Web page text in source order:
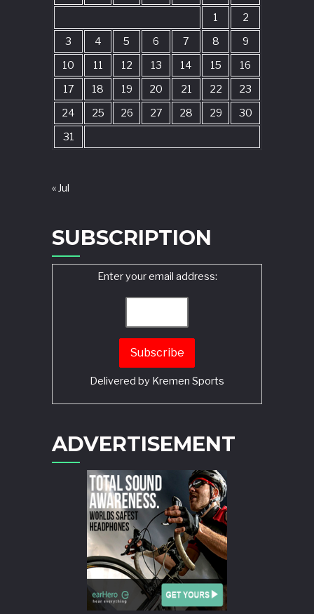
1
2
3
4 5 6 7 8
9
10
11 12 13 14 15
16
17
18 19 20 21 22
23
24
25 26 27 28 29
30
31
« Jul
SUBSCRIPTION
Enter your email address:
Delivered by Kremen Sports
ADVERTISEMENT